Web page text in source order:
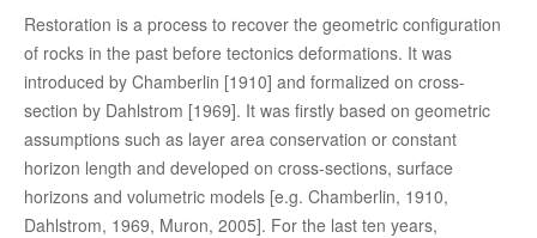
Contact us
Restoration is a process to recover the geometric configuration
of rocks in the past before tectonics deformations. It was
introduced by Chamberlin [1910] and formalized on cross-
section by Dahlstrom [1969]. It was firstly based on geometric
assumptions such as layer area conservation or constant
horizon length and developed on cross-sections, surface
horizons and volumetric models [e.g. Chamberlin, 1910,
Dahlstrom, 1969, Muron, 2005]. For the last ten years,